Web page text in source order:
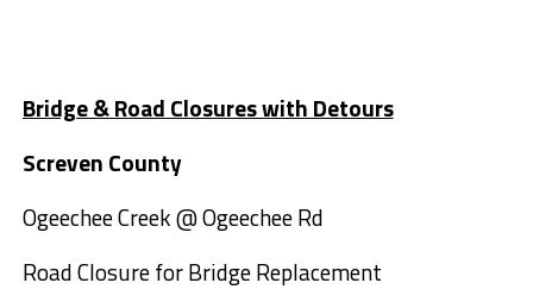
Bridge & Road Closures with Detours
Screven County
Ogeechee Creek @ Ogeechee Rd
Road Closure for Bridge Replacement